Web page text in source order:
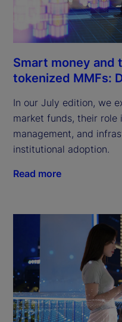
Smart money and
tokenized MMFs:
In our July edition, we
market funds, their
management, and
institutional adoption.
Read more